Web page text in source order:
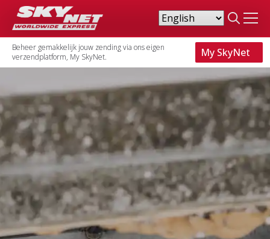
Search
for:
Beheer gemakkelijk jouw zending via ons eigen
verzendplatform, My SkyNet.
My SkyNet